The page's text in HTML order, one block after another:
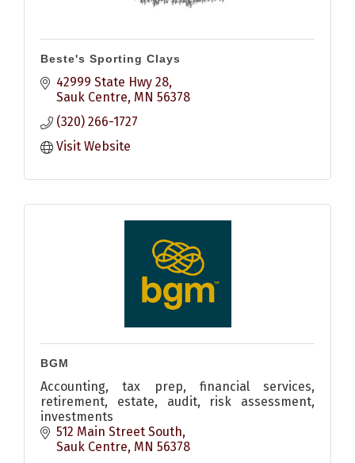
Beste's Sporting Clays
42999 State Hwy 28
Sauk Centre MN 56378
(320) 266-1727
Visit Website
BGM
Accounting, tax prep, financial services,
retirement, estate, audit, risk assessment,
investments
512 Main Street South
Sauk Centre MN 56378